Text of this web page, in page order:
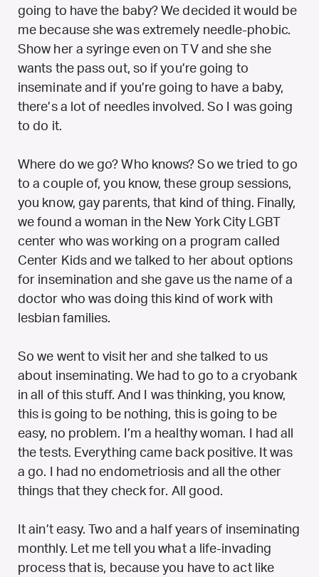
going to have the baby? We decided it would be
me because she was extremely needle-phobic.
Show her a syringe even on TV and she she
wants the pass out, so if you’re going to
inseminate and if you’re going to have a baby,
there’s a lot of needles involved. So I was going
to do it.
Where do we go? Who knows? So we tried to go
to a couple of, you know, these group sessions,
you know, gay parents, that kind of thing. Finally,
we found a woman in the New York City LGBT
center who was working on a program called
Center Kids and we talked to her about options
for insemination and she gave us the name of a
doctor who was doing this kind of work with
lesbian families.
So we went to visit her and she talked to us
about inseminating. We had to go to a cryobank
in all of this stuff. And I was thinking, you know,
this is going to be nothing, this is going to be
easy, no problem. I’m a healthy woman. I had all
the tests. Everything came back positive. It was
a go. I had no endometriosis and all the other
things that they check for. All good.
It ain’t easy. Two and a half years of inseminating
monthly. Let me tell you what a life-invading
process that is, because you have to act like